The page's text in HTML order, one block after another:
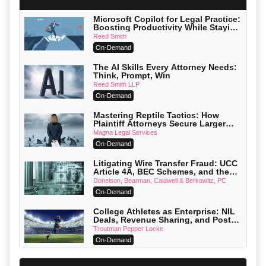
Microsoft Copilot for Legal Practice:
Boosting Productivity While Staying
Ethically Compliant (2026 Edition)
Reed Smith
On-Demand
The AI Skills Every Attorney Needs:
Think, Prompt, Win
Reed Smith LLP
On-Demand
Mastering Reptile Tactics: How
Plaintiff Attorneys Secure Larger
Verdicts and How Defendant
Attorneys Can Avoid Them (2026
Edition)
Magna Legal Services
On-Demand
Litigating Wire Transfer Fraud: UCC
Article 4A, BEC Schemes, and the
First 72 Hours That Define Recovery
Donelson, Bearman, Caldwell & Berkowitz, PC
On-Demand
College Athletes as Enterprise: NIL
Deals, Revenue Sharing, and Post-
House NCAA Enforcement
Troutman Pepper Locke
On-Demand
Increasing your Real Estate Wealth